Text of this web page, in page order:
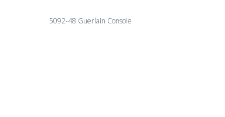
5092-48 Guerlain Console